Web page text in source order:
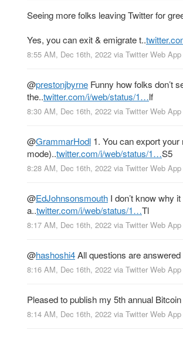
Seeing more folks leaving Twitter for
Yes, you can exit & emigrate t..
8:55 AM, Dec 16th, 2022 via Twitter Web App
@prestonjbyrne Funny how folks don’t
the..twitter.com/i/web/status/1…lf
8:30 AM, Dec 16th, 2022 via Twitter Web App
@GrammarHodl 1. You can export
mode)..twitter.com/i/web/status/1…S5
8:28 AM, Dec 16th, 2022 via Twitter Web App
@EdJohnsonsmouth I don’t know why
a..twitter.com/i/web/status/1…Tl
8:17 AM, Dec 16th, 2022 via Twitter Web App
@hashoshi4All questions are answered
8:16 AM, Dec 16th, 2022 via Twitter Web App
Pleased to publish my 5th annual
8:14 AM, Dec 16th, 2022 via Twitter Web App